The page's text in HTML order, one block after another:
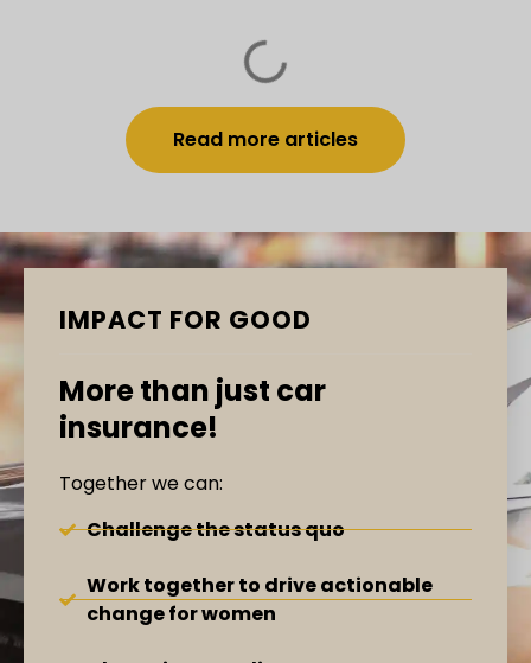
Read more articles
IMPACT FOR GOOD
More than just car
insurance!
Together we can:
Challenge the status quo
Work together to drive actionable
change for women